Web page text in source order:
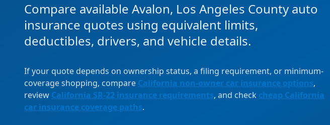
Compare available Avalon, Los Angeles County auto
insurance quotes using equivalent limits,
deductibles, drivers, and vehicle details.
If your quote depends on ownership status, a filing requirement, or minimum-
coverage shopping, compare California non-owner car insurance options,
review California SR-22 insurance requirements, and check cheap California
car insurance coverage paths.